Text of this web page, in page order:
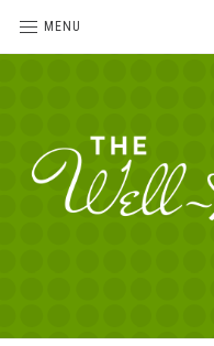
MENU
love